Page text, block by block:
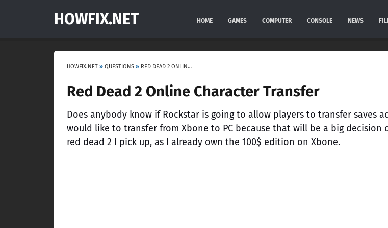
HOWFIX.NET HOME GAMES COMPUTER CONSOLE NEWS
HOWFIX.NET » QUESTIONS » RED DEAD 2 ONLINE CHARACTER TRANSFER
Red Dead 2 Online Character Transfer
Does anybody know if Rockstar is going to allow players to transfer saves
would like to transfer from Xbone to PC because that will be a big decision
red dead 2 I pick up, as I already own the 100$ edition on Xbone.